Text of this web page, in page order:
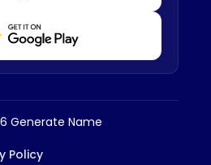
Download from Playstore
Generate Name
Policy